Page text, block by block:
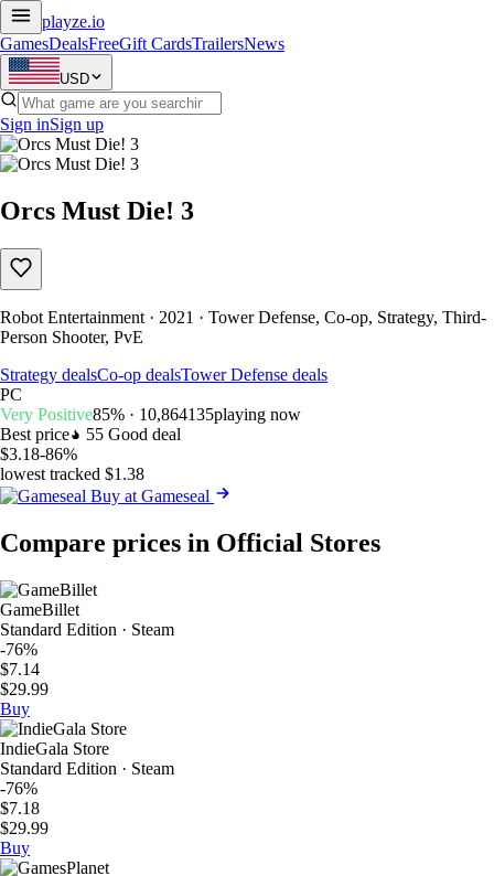
playze.io
GamesDealsFreeGift CardsTrailersNews
USD
Sign inSign up
Orcs Must Die! 3
Robot Entertainment · 2021 · Tower Defense, Co-op, Strategy, Third-
Person Shooter, PvE
Strategy dealsCo-op dealsTower Defense deals
PC
Very Positive85% · 10,864135playing now
Best price
55 Good deal
$3.18-86%
lowest tracked $1.38
Buy at Gameseal
Compare prices in Official Stores
GameBillet
Standard Edition · Steam
-76%
$7.14
$29.99
Buy
IndieGala Store
Standard Edition · Steam
-76%
$7.18
$29.99
Buy